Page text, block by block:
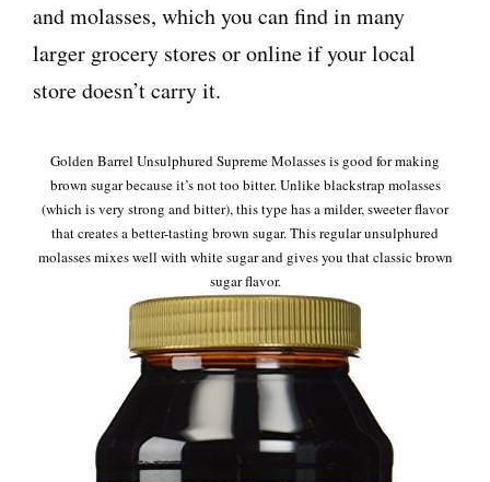
and molasses, which you can find in many
larger grocery stores or online if your local
store doesn’t carry it.
Golden Barrel Unsulphured Supreme Molasses is good for making
brown sugar because it’s not too bitter. Unlike blackstrap molasses
(which is very strong and bitter), this type has a milder, sweeter flavor
that creates a better-tasting brown sugar. This regular unsulphured
molasses mixes well with white sugar and gives you that classic brown
sugar flavor.